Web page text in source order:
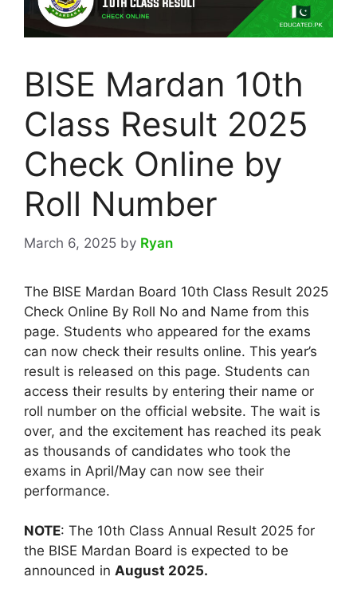
BISE Mardan 10th
Class Result 2025
Check Online by
Roll Number
March 6, 2025 by Ryan
The BISE Mardan Board 10th Class Result 2025
Check Online By Roll No and Name from this
page. Students who appeared for the exams
can now check their results online. This year’s
result is released on this page. Students can
access their results by entering their name or
roll number on the official website. The wait is
over, and the excitement has reached its peak
as thousands of candidates who took the
exams in April/May can now see their
performance.
NOTE: The 10th Class Annual Result 2025 for
the BISE Mardan Board is expected to be
announced in August 2025.